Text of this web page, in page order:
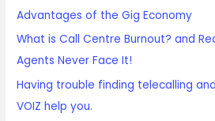
Advantages of the Gig Economy
What is Call Centre Burnout? and
Agents Never Face It!
Having trouble finding telecalling
VOIZ help you.